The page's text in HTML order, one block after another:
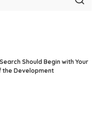
Should Begin with Your
Development